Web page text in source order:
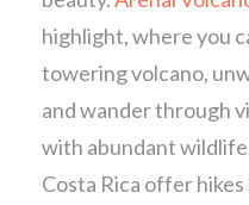
highlight, where you
towering volcano,
and wander through
with abundant
Costa Rica offer